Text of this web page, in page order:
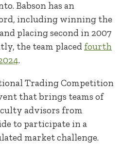
Babson has an
including winning the
placing second in 2007
the team placed fourth
.
Trading Competition
that brings teams of
advisors from
to participate in a
market challenge.